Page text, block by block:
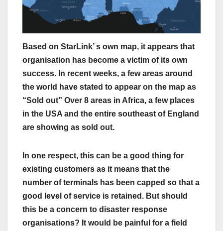
Based on StarLink’ s own map, it appears that
organisation has become a victim of its own
success. In recent weeks, a few areas around
the world have stated to appear on the map as
“Sold out” Over 8 areas in Africa, a few places
in the USA and the entire southeast of England
are showing as sold out.
In one respect, this can be a good thing for
existing customers as it means that the
number of terminals has been capped so that a
good level of service is retained. But should
this be a concern to disaster response
organisations? It would be painful for a field